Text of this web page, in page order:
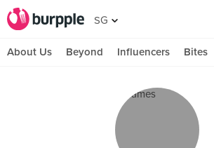
SG
About Us Beyond Influencers Bites